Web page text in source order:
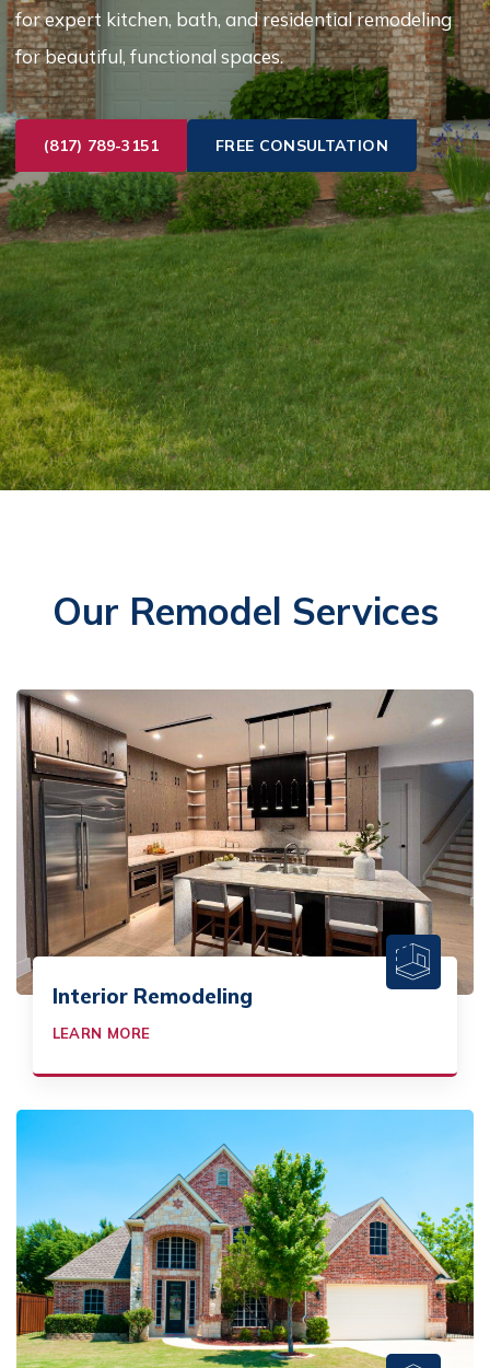
for expert kitchen, bath, and residential remodeling
for beautiful, functional spaces.
(817) 789-3151 FREE CONSULTATION
Our Remodel Services
Interior Remodeling
LEARN MORE